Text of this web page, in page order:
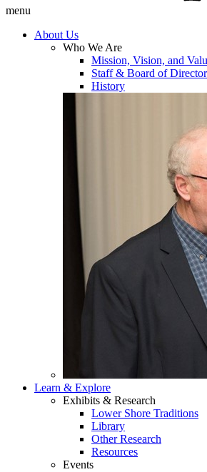
menu
About Us
Who We Are
Mission, Vision, and
Staff & Board of
History
Learn & Explore
Exhibits & Research
Lower Shore Traditions
Library
Other Research
Resources
Events